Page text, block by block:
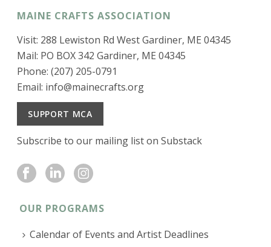
MAINE CRAFTS ASSOCIATION
Visit: 288 Lewiston Rd West Gardiner, ME 04345
Mail: PO BOX 342 Gardiner, ME 04345
Phone: (207) 205-0791
Email: info@mainecrafts.org
SUPPORT MCA
Subscribe to our mailing list on Substack
OUR PROGRAMS
Calendar of Events and Artist Deadlines